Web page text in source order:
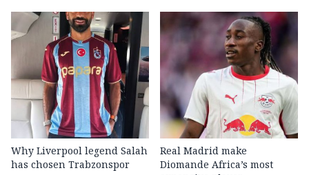
Why Liverpool legend Salah
has chosen Trabzonspor
Real Madrid make
Diomande Africa’s most